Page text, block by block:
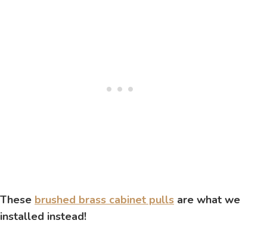
These brushed brass cabinet pulls are what we
installed instead!